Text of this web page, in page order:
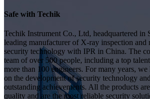
Safe with Techik
Techik Instrument Co., Ltd, headquartered in
leading manufacturer of X-ray inspection and
security technology with IPR in China. The
team of over 500 people, including a top
more than 100 engineers. For many years, we
on the development of security technology
outstanding achievements. All the products
quality and are the most reliable security